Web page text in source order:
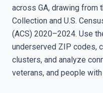
across GA, drawing from
Collection and U.S.
(ACS) 2020–2024. Use
underserved ZIP codes,
clusters, and analyze
veterans, and people